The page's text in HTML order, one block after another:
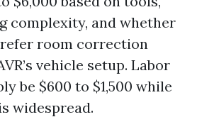
complexity, and whether
room correction
vehicle setup. Labor
be $600 to $1,500 while
widespread.